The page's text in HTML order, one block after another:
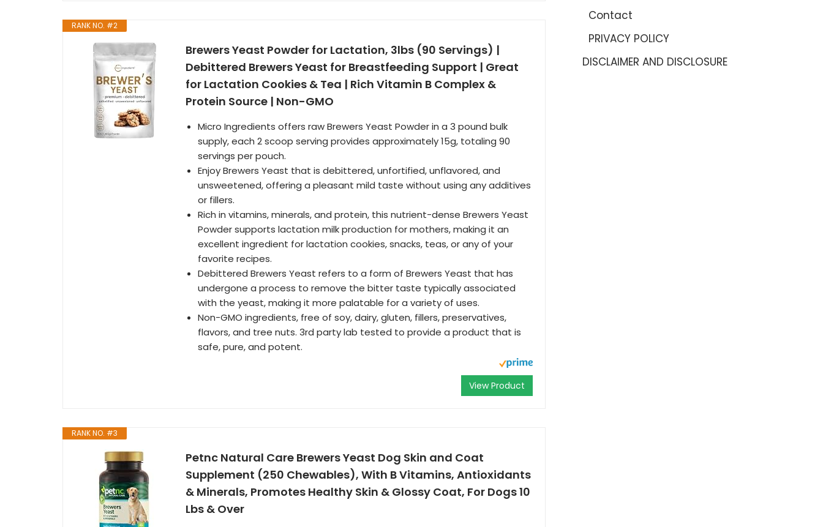
RANK NO. #2
Brewers Yeast Powder for Lactation, 3lbs (90 Servings) |
Debittered Brewers Yeast for Breastfeeding Support | Great
for Lactation Cookies & Tea | Rich Vitamin B Complex &
Protein Source | Non-GMO
Micro Ingredients offers raw Brewers Yeast Powder in a 3 pound bulk
supply, each 2 scoop serving provides approximately 15g, totaling 90
servings per pouch.
Enjoy Brewers Yeast that is debittered, unfortified, unflavored, and
unsweetened, offering a pleasant mild taste without using any additives
or fillers.
Rich in vitamins, minerals, and protein, this nutrient-dense Brewers Yeast
Powder supports lactation milk production for mothers, making it an
excellent ingredient for lactation cookies, snacks, teas, or any of your
favorite recipes.
Debittered Brewers Yeast refers to a form of Brewers Yeast that has
undergone a process to remove the bitter taste typically associated
with the yeast, making it more palatable for a variety of uses.
Non-GMO ingredients, free of soy, dairy, gluten, fillers, preservatives,
flavors, and tree nuts. 3rd party lab tested to provide a product that is
safe, pure, and potent.
View Product
RANK NO. #3
Petnc Natural Care Brewers Yeast Dog Skin and Coat
Supplement (250 Chewables), With B Vitamins, Antioxidants
& Minerals, Promotes Healthy Skin & Glossy Coat, For Dogs 10
Lbs & Over
Contact
PRIVACY POLICY
DISCLAIMER AND DISCLOSURE